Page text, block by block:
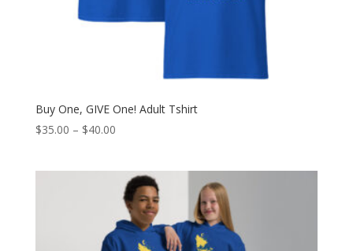
Buy One, GIVE One! Adult Tshirt
$35.00 – $40.00Price
through
$40.00